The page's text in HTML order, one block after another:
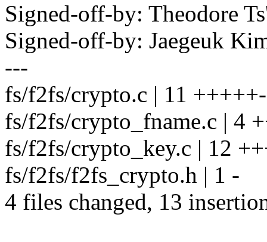
Signed-off-by: Theodore
Signed-off-by: Jaegeuk
---
fs/f2fs/crypto.c | 11
fs/f2fs/crypto_fname.c | 4
fs/f2fs/crypto_key.c | 12
fs/f2fs/f2fs_crypto.h | 1 -
4 files changed, 13